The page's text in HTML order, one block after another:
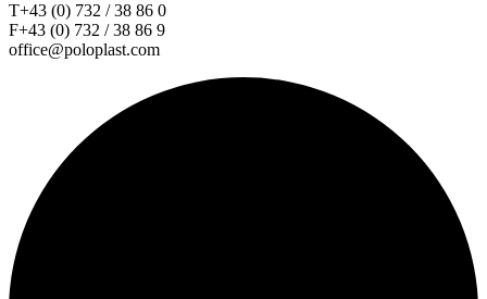
T+43 (0) 732 / 38 86 0
F+43 (0) 732 / 38 86 9
office@poloplast.com